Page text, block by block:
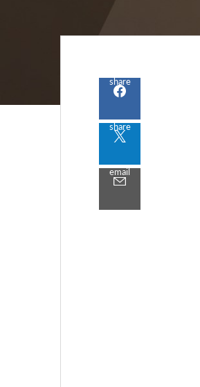
Share
facebook
share
Share
twitter
share
Share
email
email